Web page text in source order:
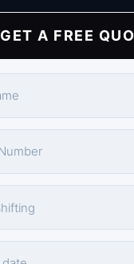
GET A FREE